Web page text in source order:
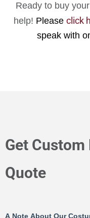
Ready to buy
help! Please click
speak with
Get
Quote